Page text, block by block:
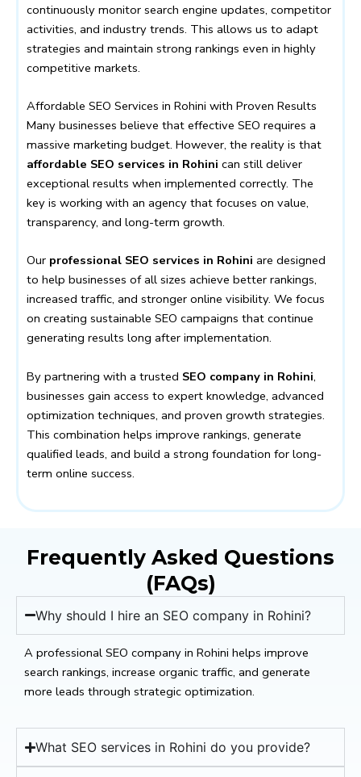
continuously monitor search engine updates, competitor
activities, and industry trends. This allows us to adapt
strategies and maintain strong rankings even in highly
competitive markets.
Affordable SEO Services in Rohini with Proven Results
Many businesses believe that effective SEO requires a
massive marketing budget. However, the reality is that
affordable SEO services in Rohini can still deliver
exceptional results when implemented correctly. The
key is working with an agency that focuses on value,
transparency, and long-term growth.
Our professional SEO services in Rohini are designed
to help businesses of all sizes achieve better rankings,
increased traffic, and stronger online visibility. We focus
on creating sustainable SEO campaigns that continue
generating results long after implementation.
By partnering with a trusted SEO company in Rohini,
businesses gain access to expert knowledge, advanced
optimization techniques, and proven growth strategies.
This combination helps improve rankings, generate
qualified leads, and build a strong foundation for long-
term online success.
Frequently Asked Questions
(FAQs)
Why should I hire an SEO company in Rohini?
A professional SEO company in Rohini helps improve
search rankings, increase organic traffic, and generate
more leads through strategic optimization.
What SEO services in Rohini do you provide?